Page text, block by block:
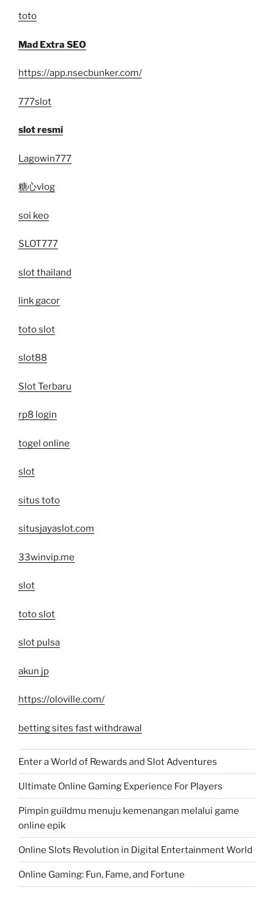
toto
Mad Extra SEO
https://app.nsecbunker.com/
777slot
slot resmi
Lagowin777
糖心vlog
soi keo
SLOT777
slot thailand
link gacor
toto slot
slot88
Slot Terbaru
rp8 login
togel online
slot
situs toto
situsjayaslot.com
33winvip.me
slot
toto slot
slot pulsa
akun jp
https://oloville.com/
betting sites fast withdrawal
Enter a World of Rewards and Slot Adventures
Ultimate Online Gaming Experience For Players
Pimpin guildmu menuju kemenangan melalui game
online epik
Online Slots Revolution in Digital Entertainment World
Online Gaming: Fun, Fame, and Fortune